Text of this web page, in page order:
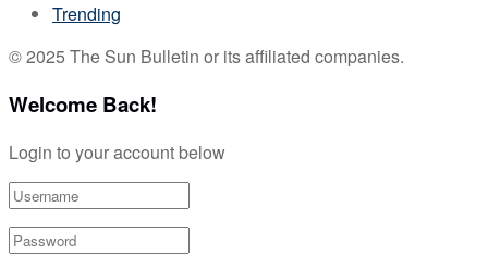
Trending
© 2025 The Sun Bulletin or its affiliated companies.
Welcome Back!
Login to your account below